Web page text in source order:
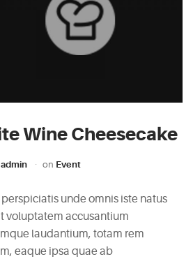
Wine Cheesecake
admin on Event
perspiciatis unde omnis iste natus
voluptatem accusantium
laudantium, totam rem
eaque ipsa quae ab